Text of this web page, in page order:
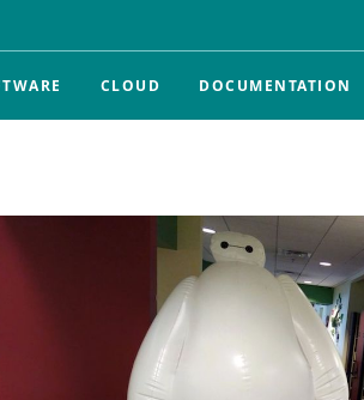
CLOUD DOCUMENTATION